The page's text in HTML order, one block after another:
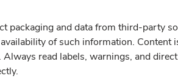
packaging and data from third-party
of such information.
Always read labels, warnings, and